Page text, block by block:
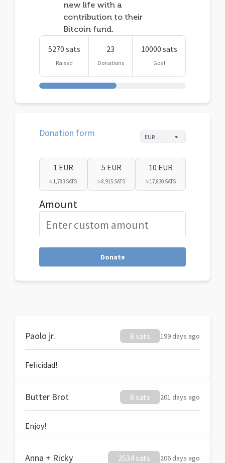
new life with a
contribution to their
Bitcoin fund.
5270 sats
Raised
23
Donations
10000 sats
Goal
Donation form
1 EUR
≈ 1,783 SATS
5 EUR
≈ 8,915 SATS
10 EUR
≈ 17,830 SATS
Amount
Donate
Paolo jr. 8 sats 199 days ago
Felicidad!
Butter Brot 8 sats 201 days ago
Enjoy!
Anna + Ricky 2534 sats 206 days ago